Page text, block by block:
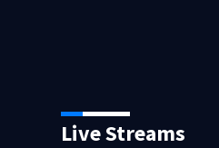
Live Streams